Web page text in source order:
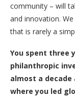
community – will
and innovation.
that is rarely a
You spent three
philanthropic
almost a decade
where you led